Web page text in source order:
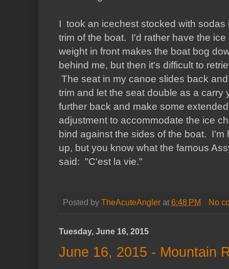
I took an icechest stocked with
trim of the boat. I'd rather have the
weight in front makes the boat bog
behind me, but then it's difficult to
The seat in my canoe slides back
trim and let the seat double as a
further back and make some
adjustment to accommodate the ice
bind against the sides of the boat. I'm
up, but you know what the famous
said: "C'est la vie."
Posted by TheAcuteAngler at 6:48 PM No
Tuesday, June 16, 2015
June 16, 2015 - Mountain